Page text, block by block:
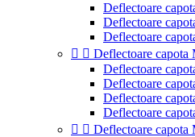
Deflectoare
Deflectoare
Deflectoare
  Deflectoare
Deflectoare
Deflectoare
Deflectoare
Deflectoare
  Deflectoare